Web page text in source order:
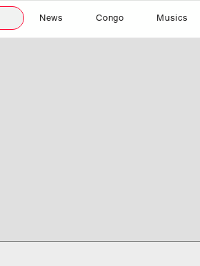
News Congo Musics